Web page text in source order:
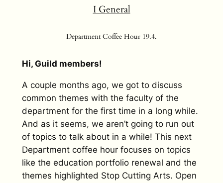
I General
Department Coffee Hour 19.4.
Hi, Guild members!
A couple months ago, we got to discuss
common themes with the faculty of the
department for the first time in a long while.
And as it seems, we aren’t going to run out
of topics to talk about in a while! This next
Department coffee hour focuses on topics
like the education portfolio renewal and the
themes highlighted Stop Cutting Arts. Open